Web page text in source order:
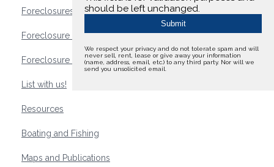
Foreclosures
Foreclosure Waterfront Homes
Foreclosure Waterfront Lots and Land
List with us!
Resources
Boating and Fishing
Maps and Publications
should be left unchanged.
We respect your privacy and do not tolerate spam and will
never sell, rent, lease or give away your information
(name, address, email, etc.) to any third party. Nor will we
send you unsolicited email.